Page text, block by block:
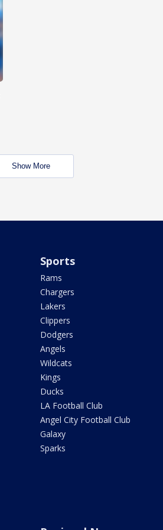
Show More
Sports
Rams
Chargers
Lakers
Clippers
Dodgers
Angels
Wildcats
Kings
Ducks
LA Football Club
Angel City Football Club
Galaxy
Sparks